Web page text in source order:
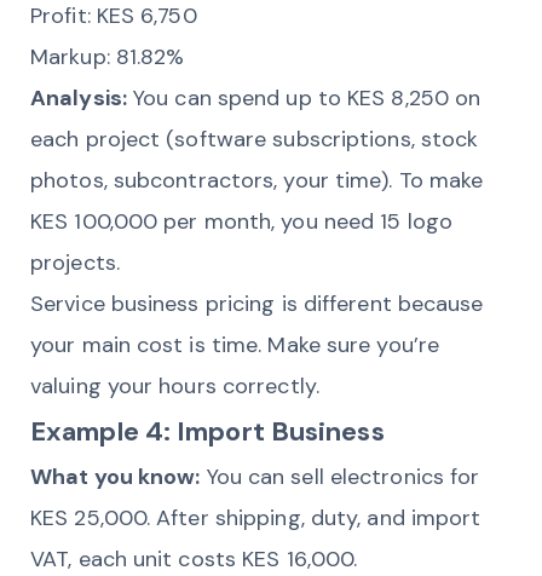
Profit: KES 6,750
Markup: 81.82%
Analysis:You can spend up to KES 8,250 on
each project (software subscriptions, stock
photos, subcontractors, your time). To make
KES 100,000 per month, you need 15 logo
projects.
Service business pricing is different because
your main cost is time. Make sure you’re
valuing your hours correctly.
Example 4: Import Business
What you know: You can sell electronics for
KES 25,000. After shipping, duty, and import
VAT, each unit costs KES 16,000.